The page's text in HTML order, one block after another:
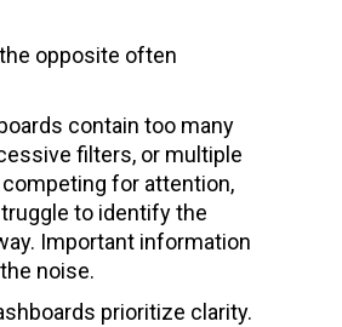
opposite often
contain too many
filters, or multiple
for attention,
to identify the
Important information
noise.
prioritize clarity.